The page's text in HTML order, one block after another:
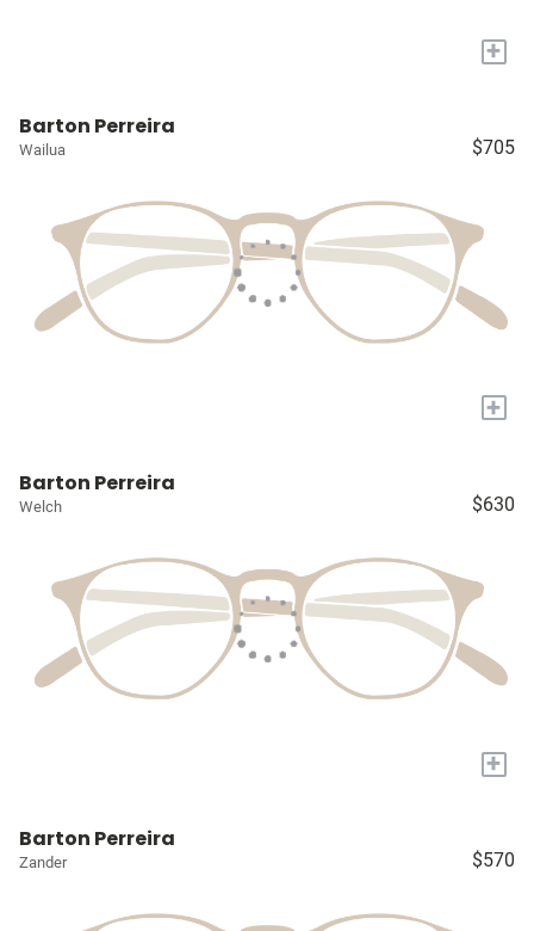
+
Barton Perreira
Wailua $705
+
Barton Perreira
Welch $630
+
Barton Perreira
Zander $570